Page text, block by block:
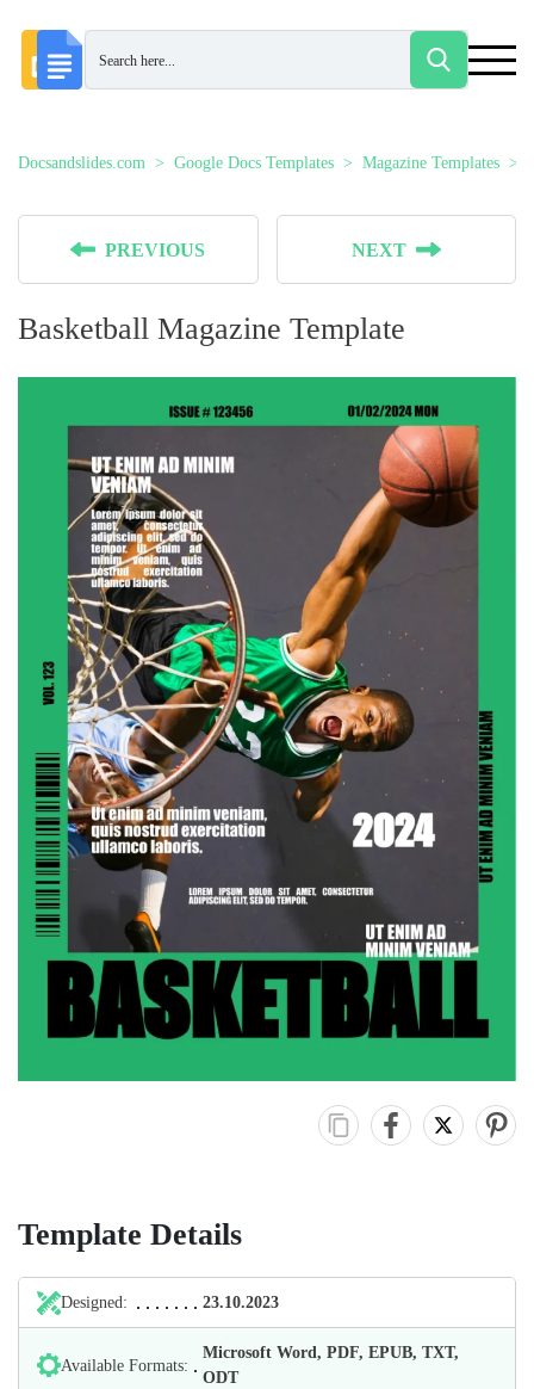
Docsandslides.com Google Docs Templates Magazine Templates
PREVIOUS NEXT
Basketball Magazine Template
Template Details
Designed: 23.10.2023
Available Formats:
Microsoft Word, PDF, EPUB, TXT,
ODT